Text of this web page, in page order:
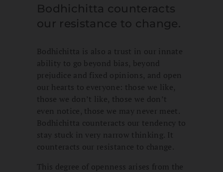
Bodhichitta counteracts
our resistance to change.
Bodhichitta is also a trust in our innate
ability to go beyond bias, beyond
prejudice and fixed opinions, and open
our hearts to everyone: those we like,
those we don’t like, those we don’t
even notice, those we may never meet.
Bodhichitta counteracts our tendency to
stay stuck in very narrow thinking. It
counteracts our resistance to change.
This degree of openness arises from the